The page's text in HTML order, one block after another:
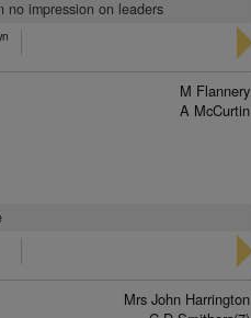
impression on leaders
M Flannery
A McCurtin
Mrs John Harrington